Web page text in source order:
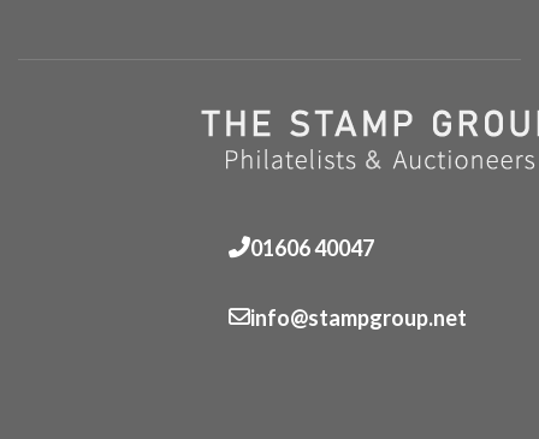
01606 40047
info@stampgroup.net